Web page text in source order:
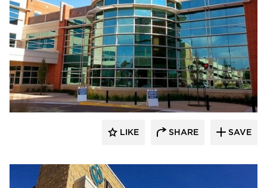
FormanFord
LIKE SHARE SAVE